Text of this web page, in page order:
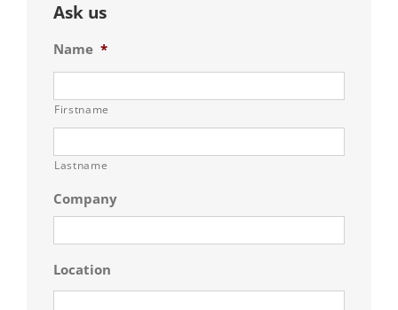
Ask us
Name *
Firstname
Lastname
Company
Location